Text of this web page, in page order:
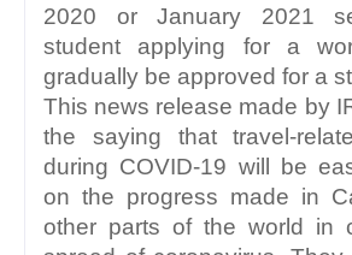
2020 or January 2021
student applying for a
gradually be approved for a
This news release made by
the saying that travel-
during COVID-19 will be
on the progress made in
other parts of the world in